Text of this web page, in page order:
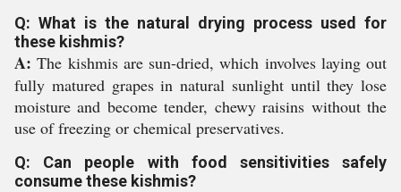
Q: What is the natural drying process used for
these kishmis?
A: The kishmis are sun-dried, which involves laying out
fully matured grapes in natural sunlight until they lose
moisture and become tender, chewy raisins without the
use of freezing or chemical preservatives.
Q: Can people with food sensitivities safely
consume these kishmis?